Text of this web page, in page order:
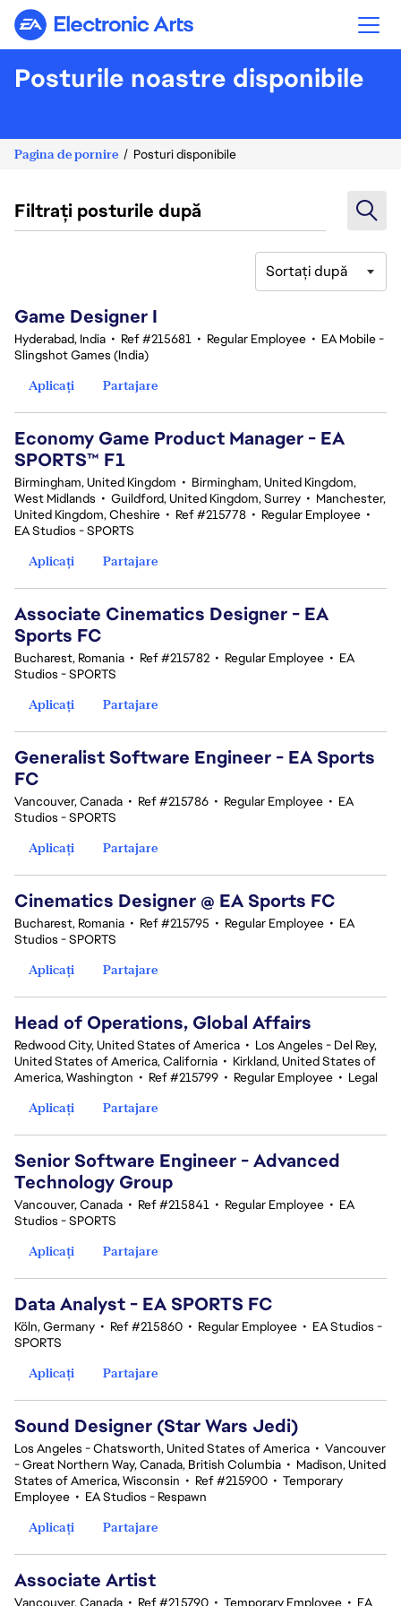
Electronic Arts
Posturile noastre disponibile
Pagina de pornire Posturi disponibile
Filtrați posturile după
Sortați după
Game Designer I
Hyderabad, India • Ref #215681 • Regular Employee • EA Mobile -
Slingshot Games (India)
Aplicați
Partajare
Economy Game Product Manager - EA
SPORTS™ F1
Birmingham, United Kingdom • Birmingham, United Kingdom,
West Midlands • Guildford, United Kingdom, Surrey • Manchester,
United Kingdom, Cheshire • Ref #215778 • Regular Employee •
EA Studios - SPORTS
Aplicați
Partajare
Associate Cinematics Designer - EA
Sports FC
Bucharest, Romania • Ref #215782 • Regular Employee • EA
Studios - SPORTS
Aplicați
Partajare
Generalist Software Engineer - EA Sports
FC
Vancouver, Canada • Ref #215786 • Regular Employee • EA
Studios - SPORTS
Aplicați
Partajare
Cinematics Designer @ EA Sports FC
Bucharest, Romania • Ref #215795 • Regular Employee • EA
Studios - SPORTS
Aplicați
Partajare
Head of Operations, Global Affairs
Redwood City, United States of America • Los Angeles - Del Rey,
United States of America, California • Kirkland, United States of
America, Washington • Ref #215799 • Regular Employee • Legal
Aplicați
Partajare
Senior Software Engineer - Advanced
Technology Group
Vancouver, Canada • Ref #215841 • Regular Employee • EA
Studios - SPORTS
Aplicați
Partajare
Data Analyst - EA SPORTS FC
Köln, Germany • Ref #215860 • Regular Employee • EA Studios -
SPORTS
Aplicați
Partajare
Sound Designer (Star Wars Jedi)
Los Angeles - Chatsworth, United States of America • Vancouver
- Great Northern Way, Canada, British Columbia • Madison, United
States of America, Wisconsin • Ref #215900 • Temporary
Employee • EA Studios - Respawn
Aplicați
Partajare
Associate Artist
Vancouver, Canada • Ref #215790 • Temporary Employee • EA